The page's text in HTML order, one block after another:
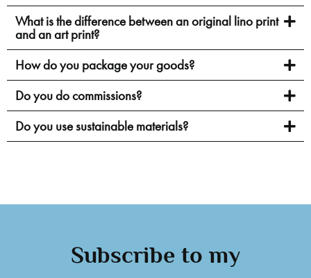
What is the difference between an original lino print
and an art print?
How do you package your goods?
Do you do commissions?
Do you use sustainable materials?
Subscribe to my